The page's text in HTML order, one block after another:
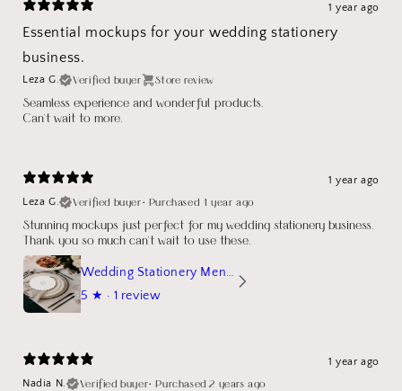
1 year ago
Essential mockups for your wedding stationery
business.
Leza G. Verified buyer Store review
Seamless experience and wonderful products.
Can't wait to more.
1 year ago
Leza G.
Verified buyer• Purchased 1 year ago
Stunning mockups just perfect for my wedding stationery business.
Thank you so much can't wait to use these.
Wedding Stationery Menu Mockup Wave Circle
5 ★ · 1 review
1 year ago
Nadia N.
Verified buyer•Purchased 2 years ago